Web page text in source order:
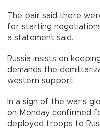
The pair said there
for starting
a statement said.
Russia insists on
demands the
western support.
In a sign of the war's
on Monday confirmed
deployed troops to